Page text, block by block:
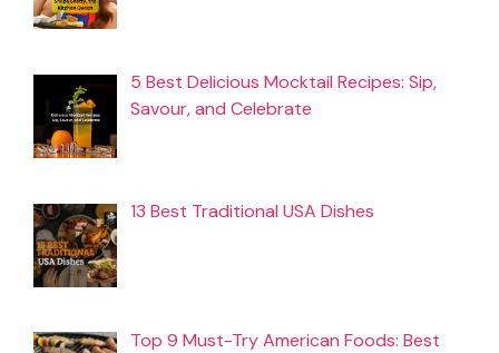
5 Best Delicious Mocktail Recipes: Sip,
Savour, and Celebrate
13 Best Traditional USA Dishes
Top 9 Must-Try American Foods: Best